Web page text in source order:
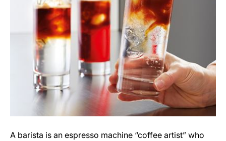
A barista is an espresso machine “coffee artist” who